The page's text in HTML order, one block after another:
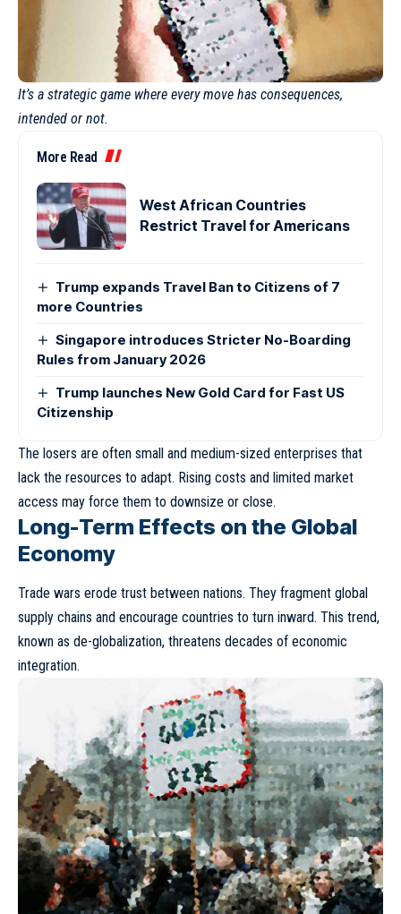
It’s a strategic game where every move has consequences,
intended or not.
More Read
West African Countries
Restrict Travel for Americans
Trump expands Travel Ban to Citizens of 7
more Countries
Singapore introduces Stricter No-Boarding
Rules from January 2026
Trump launches New Gold Card for Fast US
Citizenship
The losers are often small and medium-sized enterprises that
lack the resources to adapt. Rising costs and limited market
access may force them to downsize or close.
Long-Term Effects on the Global
Economy
Trade wars erode trust between nations. They fragment global
supply chains and encourage countries to turn inward. This trend,
known as de-globalization, threatens decades of economic
integration.